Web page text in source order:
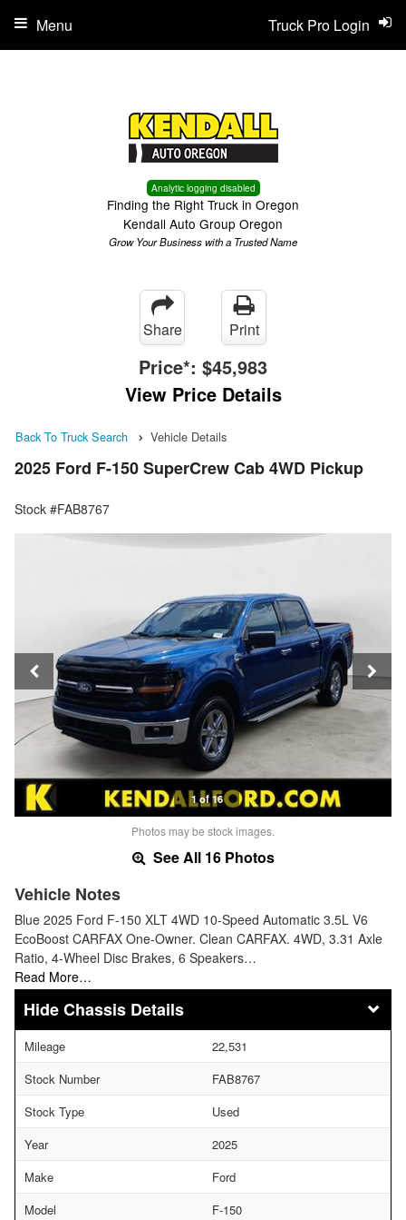
Analytic logging disabled
Finding the Right Truck in Oregon
Kendall Auto Group Oregon
Grow Your Business with a Trusted Name
Truck Pro Login
Menu
Share Print
Price*: $45,983
View Price Details
Back To Truck Search Vehicle Details
2025 Ford F-150 SuperCrew Cab 4WD Pickup
Stock #FAB8767
1 of 16
Photos may be stock images.
See All 16 Photos
Vehicle Notes
Blue 2025 Ford F-150 XLT 4WD 10-Speed Automatic 3.5L V6
EcoBoost CARFAX One-Owner. Clean CARFAX. 4WD, 3.31 Axle
Ratio, 4-Wheel Disc Brakes, 6 Speakers…
Read More…
Chassis Details
Mileage
22,531
Stock Number
FAB8767
Stock Type
Used
Year
2025
Make
Ford
Model
F-150